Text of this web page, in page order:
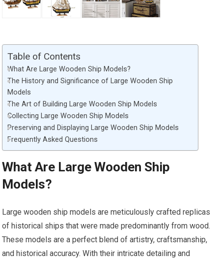
Table of Contents
What Are Large Wooden Ship Models?
The History and Significance of Large Wooden Ship
Models
The Art of Building Large Wooden Ship Models
Collecting Large Wooden Ship Models
Preserving and Displaying Large Wooden Ship Models
Frequently Asked Questions
What Are Large Wooden Ship
Models?
Large wooden ship models are meticulously crafted replicas
of historical ships that were made predominantly from wood.
These models are a perfect blend of artistry, craftsmanship,
and historical accuracy. With their intricate detailing and